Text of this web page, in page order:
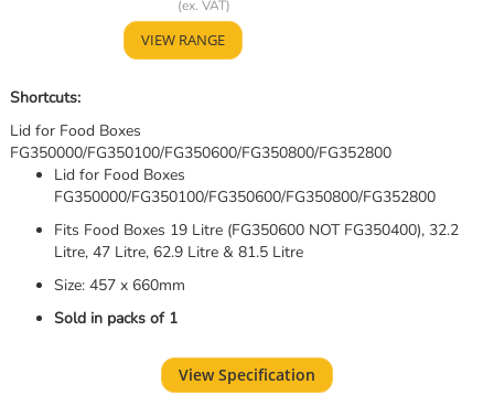
VIEW RANGE
Shortcuts:
Lid for Food Boxes
FG350000/FG350100/FG350600/FG350800/FG352800
Lid for Food Boxes
FG350000/FG350100/FG350600/FG350800/FG352800
Fits Food Boxes 19 Litre (FG350600 NOT FG350400), 32.2
Litre, 47 Litre, 62.9 Litre & 81.5 Litre
Size: 457 x 660mm
Sold in packs of 1
View Specification